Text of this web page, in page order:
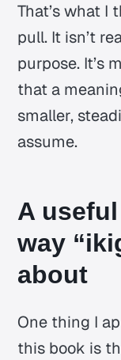
That’s what
pull. It isn’t
purpose. It’s
that a
smaller,
assume.
A
way
about
One thing I
this book is